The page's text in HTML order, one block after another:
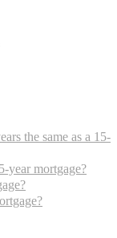
the same as a 15-
year mortgage?